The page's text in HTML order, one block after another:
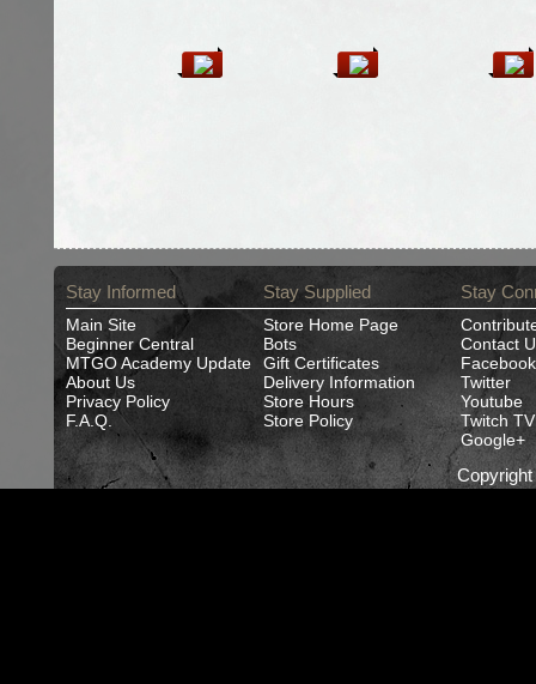
Stay Informed
Main Site
Beginner Central
MTGO Academy Update
About Us
Privacy Policy
F.A.Q.
Stay Supplied
Store Home Page
Bots
Gift Certificates
Delivery Information
Store Hours
Store Policy
Stay
Contact
Facebook
Twitter
Youtube
Twitch TV
Google+